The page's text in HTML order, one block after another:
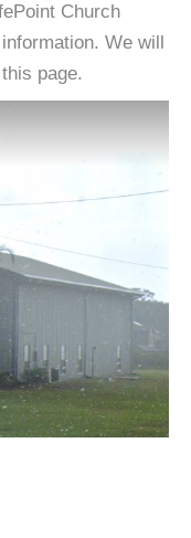
Church
We will
page.